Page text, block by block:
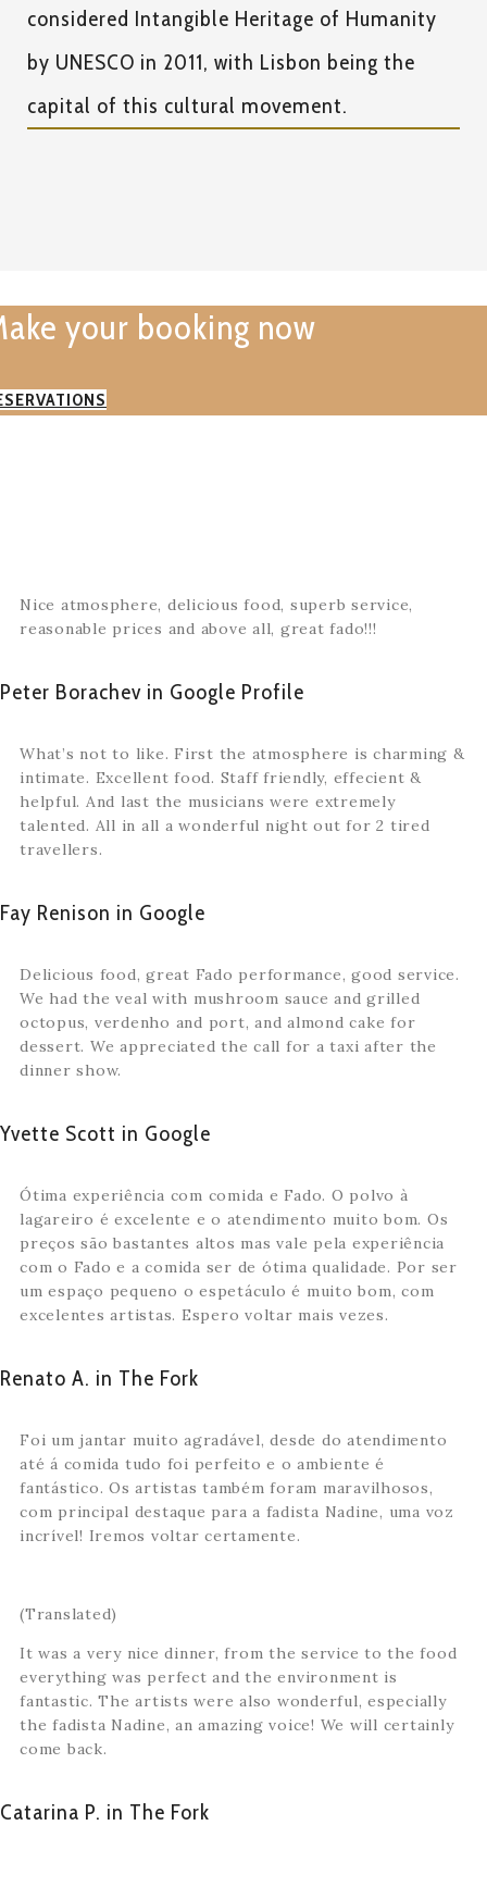
considered Intangible Heritage of Humanity
by UNESCO in 2011, with Lisbon being the
capital of this cultural movement.
your booking now
Nice atmosphere, delicious food, superb service,
reasonable prices and above all, great fado!!!
Peter Borachev in Google Profile
What’s not to like. First the atmosphere is charming &
intimate. Excellent food. Staff friendly, effecient &
helpful. And last the musicians were extremely
talented. All in all a wonderful night out for 2 tired
travellers.
Fay Renison in Google
Delicious food, great Fado performance, good service.
We had the veal with mushroom sauce and grilled
octopus, verdenho and port, and almond cake for
dessert. We appreciated the call for a taxi after the
dinner show.
Yvette Scott in Google
Ótima experiência com comida e Fado. O polvo à
lagareiro é excelente e o atendimento muito bom. Os
preços são bastantes altos mas vale pela experiência
com o Fado e a comida ser de ótima qualidade. Por ser
um espaço pequeno o espetáculo é muito bom, com
excelentes artistas. Espero voltar mais vezes.
Renato A. in The Fork
Foi um jantar muito agradável, desde do atendimento
até á comida tudo foi perfeito e o ambiente é
fantástico. Os artistas também foram maravilhosos,
com principal destaque para a fadista Nadine, uma voz
incrível! Iremos voltar certamente.
(Translated)
It was a very nice dinner, from the service to the food
everything was perfect and the environment is
fantastic. The artists were also wonderful, especially
the fadista Nadine, an amazing voice! We will certainly
come back.
Catarina P. in The Fork